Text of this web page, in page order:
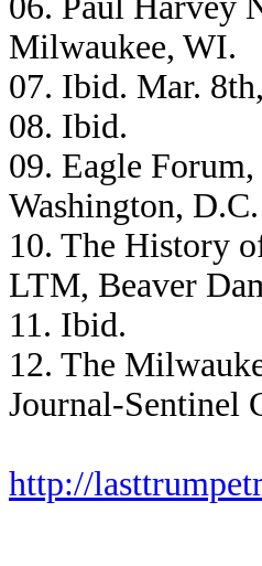
Milwaukee, WI.
07. Ibid. Mar.
08. Ibid.
09. Eagle
Washington, D.C.
10. The History
LTM, Beaver
11. Ibid.
12. The
Journal-Sentinel
http://